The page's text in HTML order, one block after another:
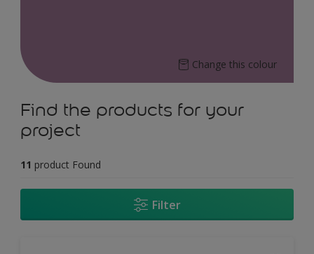
Change this colour
Find the products for your
project
11 product Found
Filter